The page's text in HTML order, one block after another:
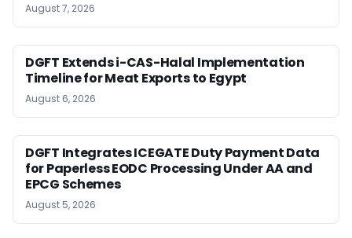
August 7, 2026
DGFT Extends i-CAS-Halal Implementation
Timeline for Meat Exports to Egypt
August 6, 2026
DGFT Integrates ICEGATE Duty Payment Data
for Paperless EODC Processing Under AA and
EPCG Schemes
August 5, 2026